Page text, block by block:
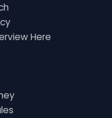
Here